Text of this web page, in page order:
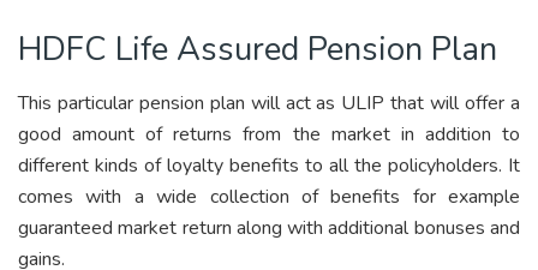
HDFC Life Assured Pension Plan
This particular pension plan will act as ULIP that will offer a
good amount of returns from the market in addition to
different kinds of loyalty benefits to all the policyholders. It
comes with a wide collection of benefits for example
guaranteed market return along with additional bonuses and
gains.